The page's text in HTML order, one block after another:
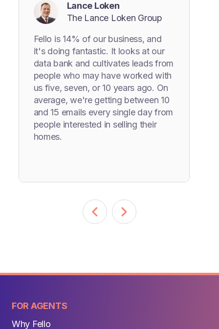
Lance Loken
The Lance Loken Group
Fello is 14% of our business, and
it's doing fantastic. It looks at our
data bank and cultivates leads from
people who may have worked with
us five, seven, or 10 years ago. On
average, we're getting between 10
and 15 emails every single day from
people interested in selling their
homes.
FOR AGENTS
Why Fello